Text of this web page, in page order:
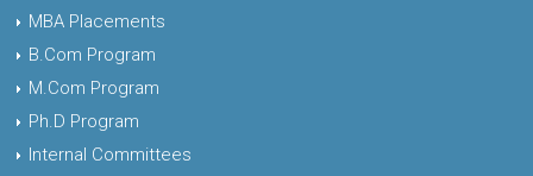
MBA Placements
B.Com Program
M.Com Program
Ph.D Program
Internal Committees